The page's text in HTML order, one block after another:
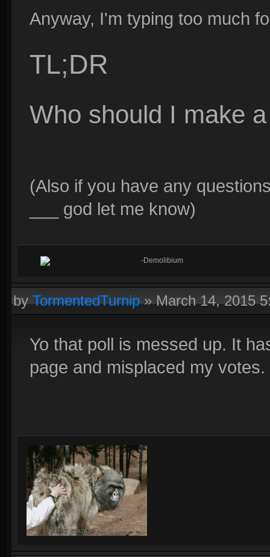
Anyway, I'm typing too much
TL;DR
Who should I make
(Also if you have any
___ god let me know)
-Demolibium
byTormentedTurnip»March 14, 2015
Yo that poll is messed up. It
page and misplaced my votes.